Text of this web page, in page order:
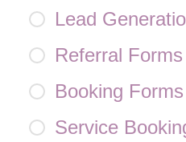
Lead
Referral Forms
Booking Forms
Service